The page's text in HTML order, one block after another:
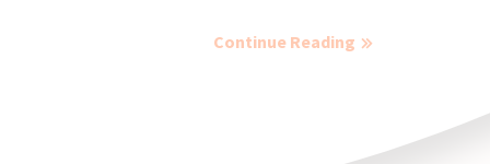
Continue Reading